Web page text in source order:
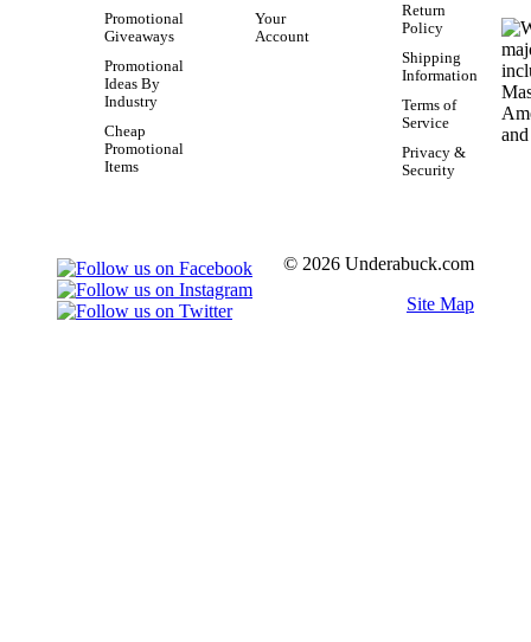
Promotional
Giveaways
Promotional
Ideas By
Industry
Cheap
Promotional
Items
Your
Account
Return
Policy
Shipping
Information
Terms of
Service
Privacy &
Security
© 2026 Underabuck.com
Site Map